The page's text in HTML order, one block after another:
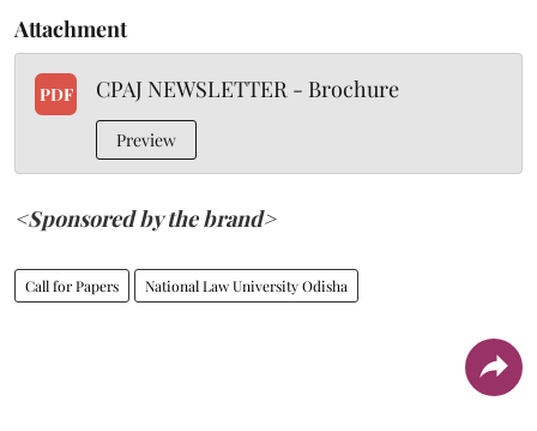
Attachment
PDF CPAJ NEWSLETTER - Brochure
Preview
<Sponsored by the brand>
Call for Papers National Law University Odisha